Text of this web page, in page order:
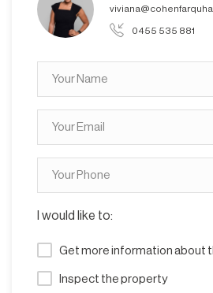
0455 535 881
I would like to:
Get more information about
Inspect the property